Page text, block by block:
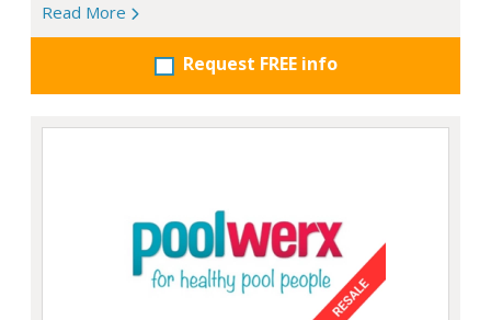
Read More
Request FREE info